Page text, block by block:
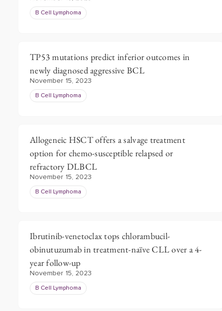
B Cell Lymphoma
TP53 mutations predict inferior outcomes in
newly diagnosed aggressive BCL
November 15, 2023
B Cell Lymphoma
Allogeneic HSCT offers a salvage treatment
option for chemo-susceptible relapsed or
refractory DLBCL
November 15, 2023
B Cell Lymphoma
Ibrutinib-venetoclax tops chlorambucil-
obinutuzumab in treatment-naïve CLL over a 4-
year follow-up
November 15, 2023
B Cell Lymphoma